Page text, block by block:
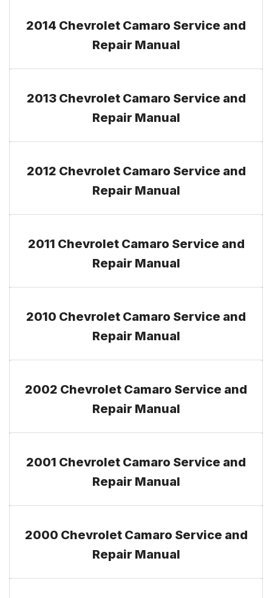
2014 Chevrolet Camaro Service and
Repair Manual
2013 Chevrolet Camaro Service and
Repair Manual
2012 Chevrolet Camaro Service and
Repair Manual
2011 Chevrolet Camaro Service and
Repair Manual
2010 Chevrolet Camaro Service and
Repair Manual
2002 Chevrolet Camaro Service and
Repair Manual
2001 Chevrolet Camaro Service and
Repair Manual
2000 Chevrolet Camaro Service and
Repair Manual